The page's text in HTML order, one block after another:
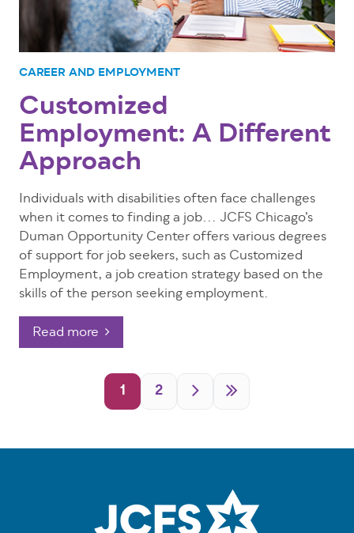
CAREER AND EMPLOYMENT
Customized
Employment: A Different
Approach
Individuals with disabilities often face challenges
when it comes to finding a job... JCFS Chicago’s
Duman Opportunity Center offers various degrees
of support for job seekers, such as Customized
Employment, a job creation strategy based on the
skills of the person seeking employment.
Read more
Pagination
1 2